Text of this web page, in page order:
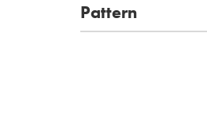
Pattern